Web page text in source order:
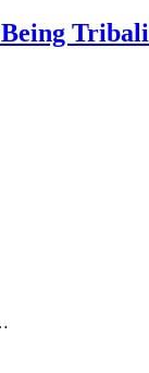
Being